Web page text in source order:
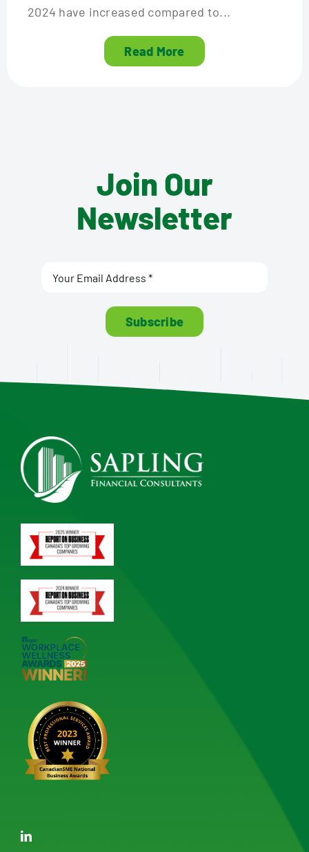
2024 have increased compared to...
Read More
Join Our
Newsletter
Subscribe